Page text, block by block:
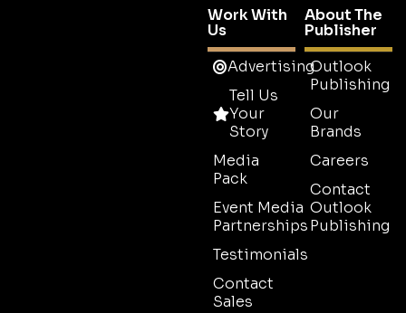
Work With
Us
Advertising
Tell Us
Your
Story
Media
Pack
Event Media
Partnerships
Testimonials
Contact
Sales
About The
Publisher
Outlook
Publishing
Our
Brands
Careers
Contact
Outlook
Publishing